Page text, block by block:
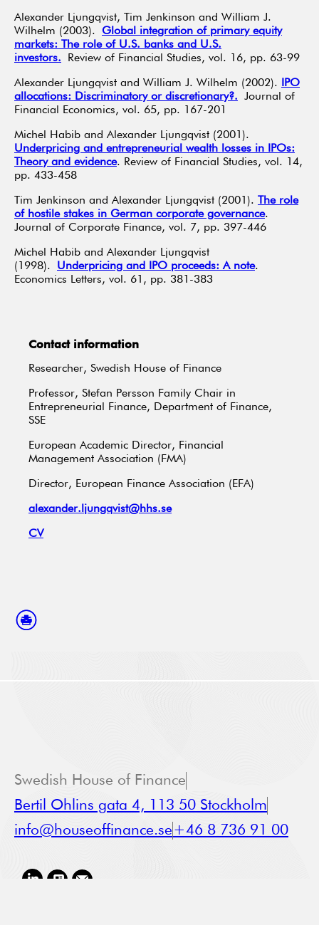
Alexander Ljungqvist, Tim Jenkinson and William J.
Wilhelm (2003). Global integration of primary equity
markets: The role of U.S. banks and U.S.
investors. Review of Financial Studies, vol. 16, pp. 63-99
Alexander Ljungqvist and William J. Wilhelm (2002).
IPO
allocations: Discriminatory or discretionary?. Journal of
Financial Economics, vol. 65, pp. 167-201
Michel Habib and Alexander Ljungqvist (2001).
Underpricing and entrepreneurial wealth losses in IPOs:
Theory and evidence. Review of Financial Studies, vol. 14,
pp. 433-458
Tim Jenkinson and Alexander Ljungqvist (2001). The role
of hostile stakes in German corporate governance.
Journal of Corporate Finance, vol. 7, pp. 397-446
Michel Habib and Alexander Ljungqvist
(1998). Underpricing and IPO proceeds: A note.
Economics Letters, vol. 61, pp. 381-383
Contact information
Researcher, Swedish House of Finance
Professor, Stefan Persson Family Chair in
Entrepreneurial Finance, Department of Finance,
SSE
European Academic Director, Financial
Management Association (FMA)
Director, European Finance Association (EFA)
alexander.ljungqvist@hhs.se
CV
Swedish House of Finance
Bertil Ohlins gata 4, 113 50 Stockholm
info@houseoffinance.se+46 8 736 91 00